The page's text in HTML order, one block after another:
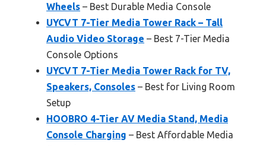
Wheels – Best Durable Media Console
UYCVT 7-Tier Media Tower Rack – Tall
Audio Video Storage – Best 7-Tier Media
Console Options
UYCVT 7-Tier Media Tower Rack for TV,
Speakers, Consoles – Best for Living Room
Setup
HOOBRO 4-Tier AV Media Stand, Media
Console Charging – Best Affordable Media